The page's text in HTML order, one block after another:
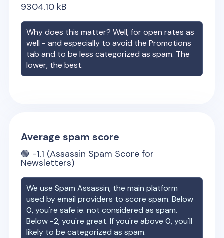
9304.10 kB
Why does this matter? Well, for open rates as
well - and especially to avoid the Promotions
tab and to be less categorized as spam. The
lower, the best.
Average spam score
🟢 -1.1 (Assassin Spam Score for
Newsletters)
We use Spam Assassin, the main platform
used by email providers to score spam. Below
0, you're safe ie. not considered as spam.
Below -2, you're great. If you're above 0, you'll
likely to be categorized as spam.